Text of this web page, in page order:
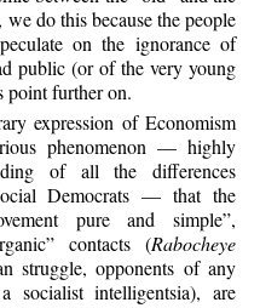
do this because the people
on the ignorance of
public (or of the very young
point further on.
expression of Economism
phenomenon — highly
of all the differences
Democrats — that the
pure and simple”,
contacts (Rabocheye
struggle, opponents of any
socialist intelligentsia), are